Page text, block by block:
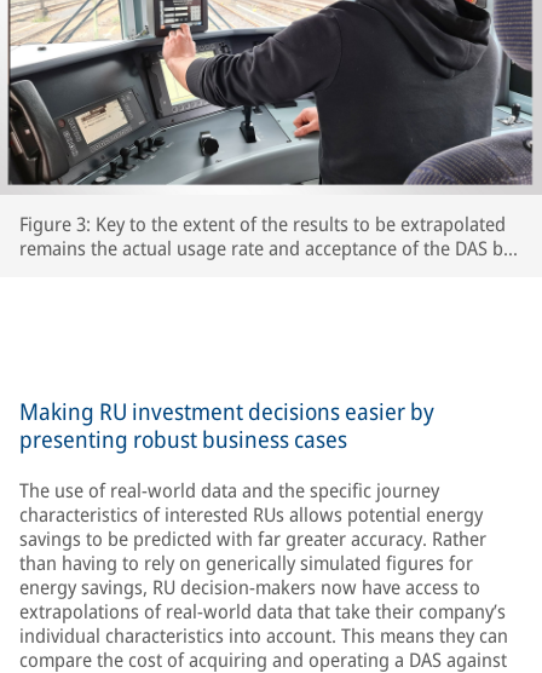
Figure 3: Key to the extent of the results to be extrapolated
remains the actual usage rate and acceptance of the DAS by
Making RU investment decisions easier by
presenting robust business cases
The use of real-world data and the specific journey
characteristics of interested RUs allows potential energy
savings to be predicted with far greater accuracy. Rather
than having to rely on generically simulated figures for
energy savings, RU decision-makers now have access to
extrapolations of real-world data that take their company’s
individual characteristics into account. This means they can
compare the cost of acquiring and operating a DAS against